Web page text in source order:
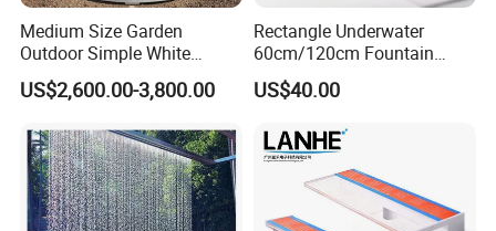
Medium Size Garden
Outdoor Simple White
Marble 2 Tier Water
Fountain
US$2,600.00-3,800.00
Rectangle Underwater
60cm/120cm Fountain
Spillway Acrylic Material
Swim SPA Pool Water
LED Lights
US$40.00